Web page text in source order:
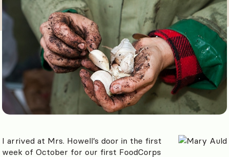
I arrived at Mrs. Howell’s door in the first
week of October for our first FoodCorps